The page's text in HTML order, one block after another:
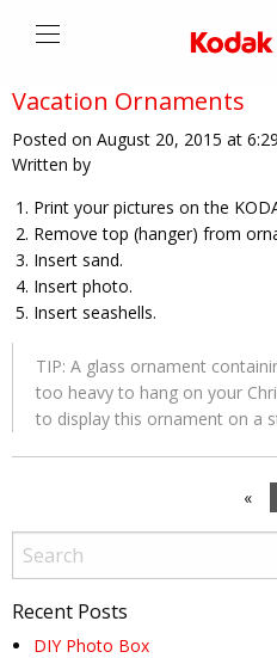
Vacation Ornaments
Posted on August 20, 2015 at
Written by
Print your pictures on the
Remove top (hanger) from
Insert sand.
Insert photo.
Insert seashells.
TIP: A glass ornament
too heavy to hang on your
to display this ornament on a
«
Recent Posts
DIY Photo Box